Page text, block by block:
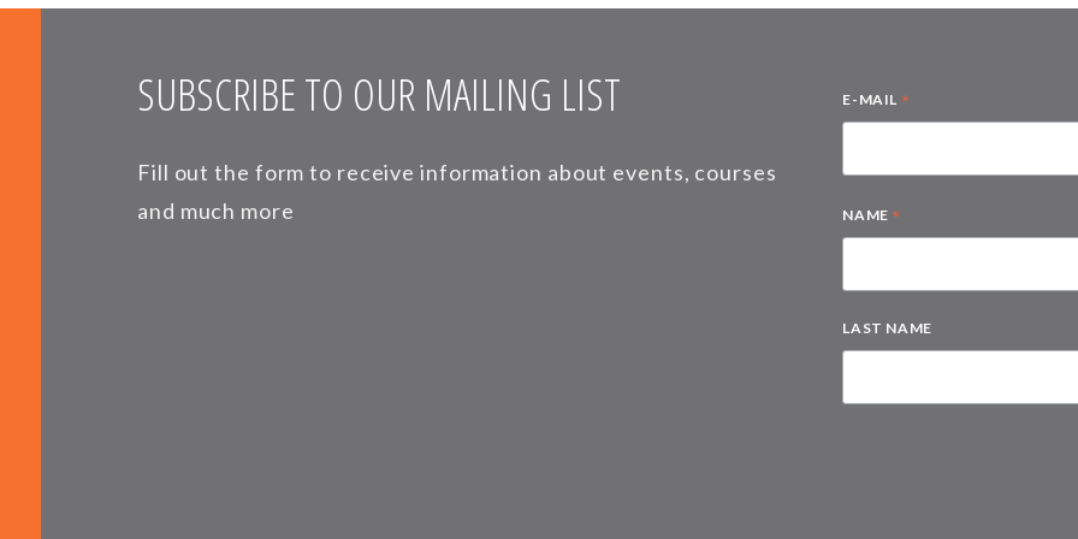
SUBSCRIBE TO OUR MAILING LIST
Fill out the form to receive information about events, courses
and much more
E-MAIL *
NAME *
LAST NAME